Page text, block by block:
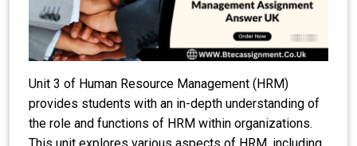
Unit 3 of Human Resource Management (HRM)
provides students with an in-depth understanding of
the role and functions of HRM within organizations.